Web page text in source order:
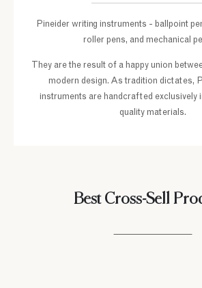
Pineider writing instruments - ballpoint
roller pens, and mechanical
They are the result of a happy union
modern design. As tradition dictates,
instruments are handcrafted exclusively
quality materials.
Best Cross-Sell